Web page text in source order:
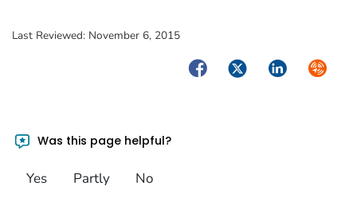
Last Reviewed: November 6, 2015
FacebookTwitterLinkedIn
Was this page helpful?
Yes Partly No